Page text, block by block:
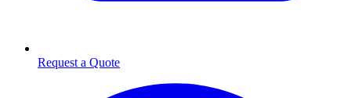
Request a Quote